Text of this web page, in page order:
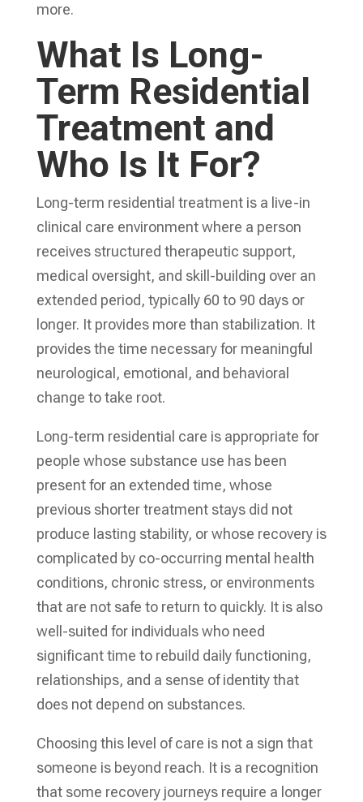
more.
What Is Long-
Term Residential
Treatment and
Who Is It For?
Long-term residential treatment is a live-in
clinical care environment where a person
receives structured therapeutic support,
medical oversight, and skill-building over an
extended period, typically 60 to 90 days or
longer. It provides more than stabilization. It
provides the time necessary for meaningful
neurological, emotional, and behavioral
change to take root.
Long-term residential care is appropriate for
people whose substance use has been
present for an extended time, whose
previous shorter treatment stays did not
produce lasting stability, or whose recovery is
complicated by co-occurring mental health
conditions, chronic stress, or environments
that are not safe to return to quickly. It is also
well-suited for individuals who need
significant time to rebuild daily functioning,
relationships, and a sense of identity that
does not depend on substances.
Choosing this level of care is not a sign that
someone is beyond reach. It is a recognition
that some recovery journeys require a longer